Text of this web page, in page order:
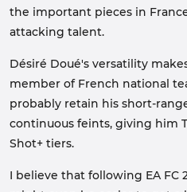
the important pieces in
attacking talent.
Désiré Doué's versatility
member of French national
probably retain his short-
continuous feints, giving him
Shot+ tiers.
I believe that following EA FC